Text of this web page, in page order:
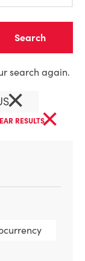
search again.
×
RESULTS×